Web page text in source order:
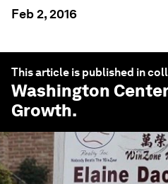
Feb 2, 2016
This article is published in
Washington
Growth.